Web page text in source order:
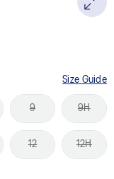
Size Guide
9 9H
12 12H